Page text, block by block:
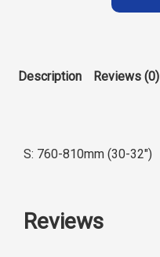
Description Reviews (0)
S: 760-810mm (30-32″)
Reviews